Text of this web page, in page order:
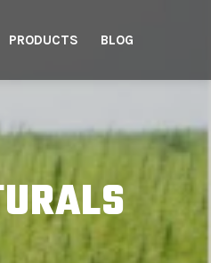
PRODUCTS BLOG